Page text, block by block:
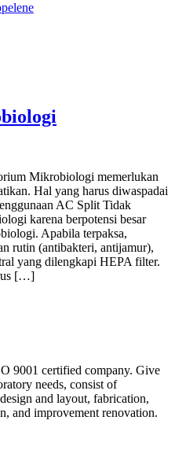
Mikrobiologi memerlukan
Hal yang harus diwaspadai
AC Split Tidak
karena berpotensi besar
Apabila terpaksa,
rutin (antibakteri, antijamur),
yang dilengkapi HEPA filter.
[…]
9001 certified company. Give
needs, consist of
and layout, fabrication,
and improvement renovation.